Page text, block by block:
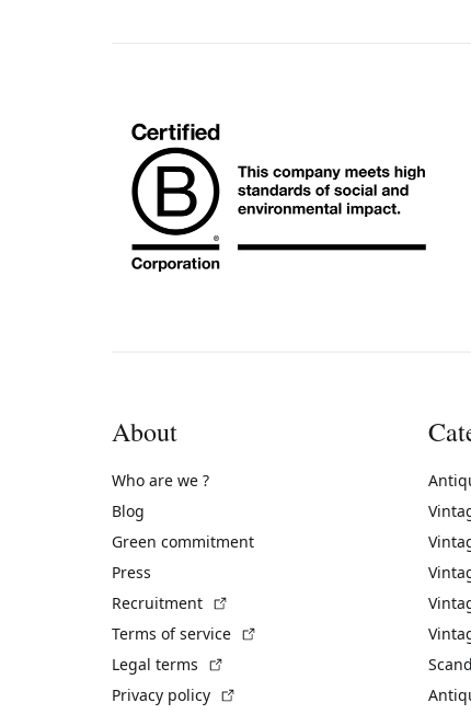
About
Who are we ?
Blog
Green commitment
Press
Recruitment
Terms of service
Legal terms
Privacy policy